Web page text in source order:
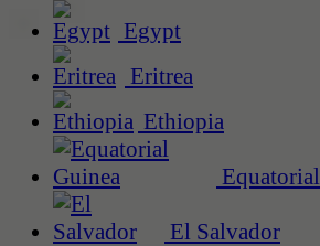
Egypt
Eritrea
Ethiopia
El Salvador